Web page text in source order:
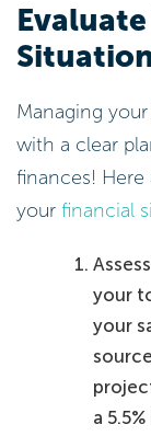
Managing
with a clear
finances! Here
your financial
your
your
a